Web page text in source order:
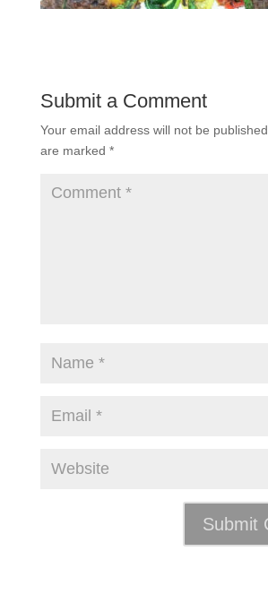
Submit a Comment
Your email address will not be published.
are marked *